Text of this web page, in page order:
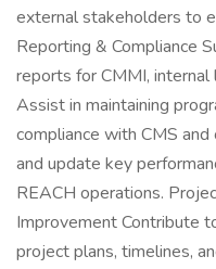
external stakeholders to
Reporting & Compliance
reports for CMMI, internal
Assist in maintaining
compliance with CMS
and update key
REACH operations.
Improvement Contribute
project plans, timelines,